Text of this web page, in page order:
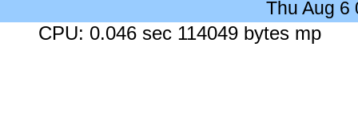
Thu Aug 6
CPU: 0.046 sec 114049 bytes mp